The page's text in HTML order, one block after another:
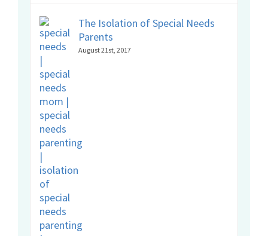
The Isolation of Special Needs
Parents
August 21st, 2017